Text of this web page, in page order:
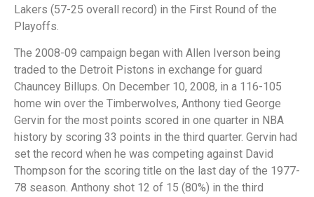
Lakers (57-25 overall record) in the First Round of the
Playoffs.
The 2008-09 campaign began with Allen Iverson being
traded to the Detroit Pistons in exchange for guard
Chauncey Billups. On December 10, 2008, in a 116-105
home win over the Timberwolves, Anthony tied George
Gervin for the most points scored in one quarter in NBA
history by scoring 33 points in the third quarter. Gervin had
set the record when he was competing against David
Thompson for the scoring title on the last day of the 1977-
78 season. Anthony shot 12 of 15 (80%) in the third